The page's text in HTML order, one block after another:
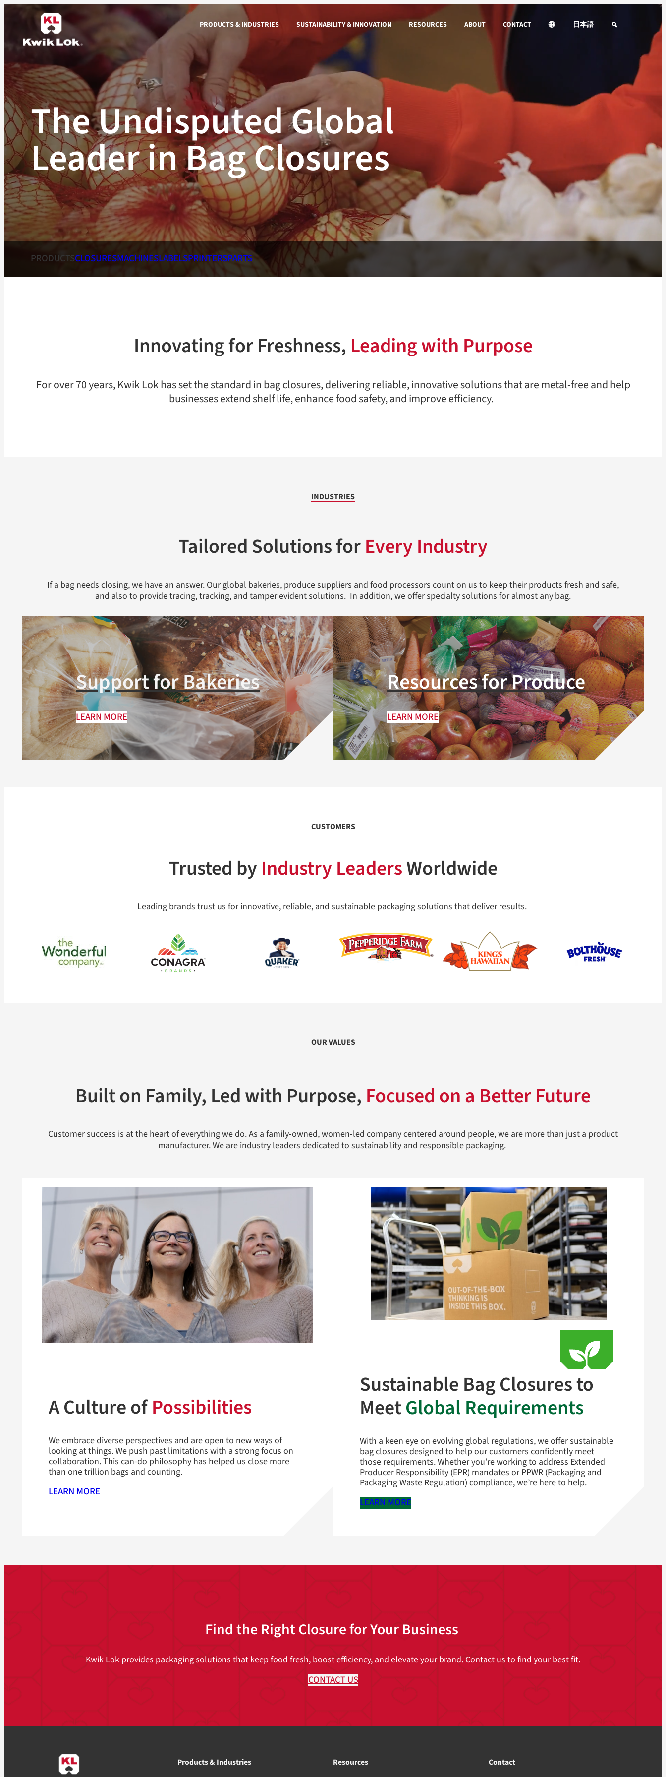
Skip
PRODUCTS & INDUSTRIES SUSTAINABILITY & INNOVATION RESOURCES ABOUT CONTACT 日本語
The Undisputed Global
Leader in Bag Closures
PRODUCTSCLOSURESMACHINESLABELSPRINTERSPARTS
Innovating for Freshness, Leading with Purpose
For over 70 years, Kwik Lok has set the standard in bag closures, delivering reliable, innovative solutions that are metal-free and help
businesses extend shelf life, enhance food safety, and improve efficiency.
INDUSTRIES
Tailored Solutions forEvery Industry
If a bag needs closing, we have an answer. Our global bakeries, produce suppliers and food processors count on us to keep their products fresh and safe,
and also to provide tracing, tracking, and tamper evident solutions. In addition, we offer specialty solutions for almost any bag.
Support for Bakeries
LEARN MORE
Resources for Produce
LEARN MORE
CUSTOMERS
Trusted by Industry LeadersWorldwide
Leading brands trust us for innovative, reliable, and sustainable packaging solutions that deliver results.
OUR VALUES
Built on Family, Led with Purpose, Focused on a Better Future
Customer success is at the heart of everything we do. As a family-owned, women-led company centered around people, we are more than just a product
manufacturer. We are industry leaders dedicated to sustainability and responsible packaging.
A Culture ofPossibilities
We embrace diverse perspectives and are open to new ways of
looking at things. We push past limitations with a strong focus on
collaboration. This can-do philosophy has helped us close more
than one trillion bags and counting.
LEARN MORE
Sustainable Bag Closures to
MeetGlobal Requirements
With a keen eye on evolving global regulations, we offer sustainable
bag closures designed to help our customers confidently meet
those requirements. Whether you’re working to address Extended
Producer Responsibility (EPR) mandates or PPWR (Packaging and
Packaging Waste Regulation) compliance, we’re here to help.
LEARN MORE
Find the Right Closure for Your Business
Kwik Lok provides packaging solutions that keep food fresh, boost efficiency, and elevate your brand. Contact us to find your best fit.
CONTACT US
Products & Industries Resources Contact